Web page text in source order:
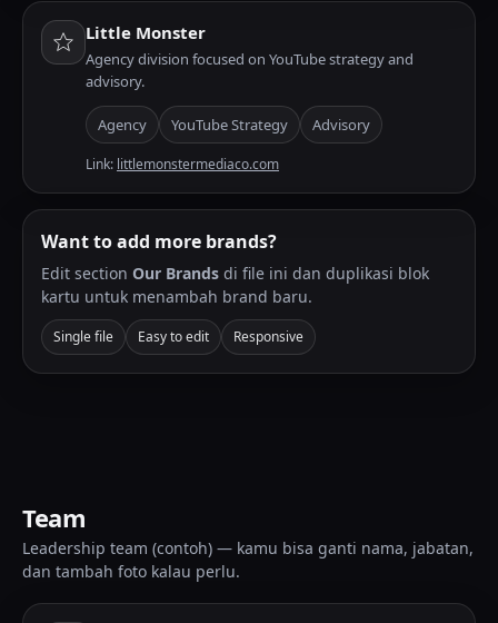
Little Monster
Agency division focused on YouTube strategy and
advisory.
Agency YouTube Strategy Advisory
Link: littlemonstermediaco.com
Want to add more brands?
Edit section Our Brands di file ini dan duplikasi blok
kartu untuk menambah brand baru.
Single file Easy to edit Responsive
Team
Leadership team (contoh) — kamu bisa ganti nama, jabatan,
dan tambah foto kalau perlu.